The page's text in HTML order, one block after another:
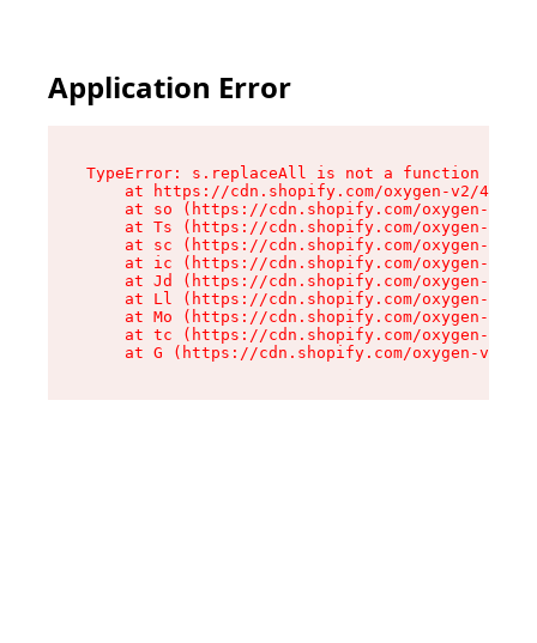
Application Error
TypeError: s.replaceAll is not a function
at https://cdn.shopify.com/oxygen-v2/
at so (https://cdn.shopify.com/oxygen-v2/
at Ts (https://cdn.shopify.com/oxygen-v2/
at sc (https://cdn.shopify.com/oxygen-v2/
at ic (https://cdn.shopify.com/oxygen-v2/
at Jd (https://cdn.shopify.com/oxygen-v2/
at Ll (https://cdn.shopify.com/oxygen-v2/
at Mo (https://cdn.shopify.com/oxygen-v2/
at tc (https://cdn.shopify.com/oxygen-v2/
at G (https://cdn.shopify.com/oxygen-v2/